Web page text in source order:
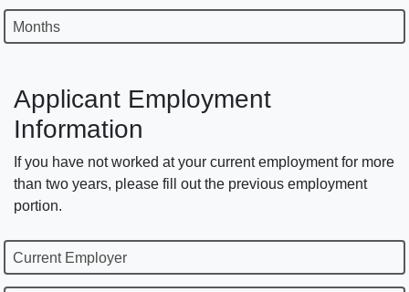
Months
Applicant Employment
Information
If you have not worked at your current employment for more
than two years, please fill out the previous employment
portion.
Current Employer